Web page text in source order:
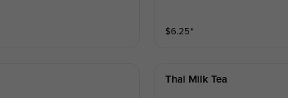
$6.25⁺
Thai Milk Tea